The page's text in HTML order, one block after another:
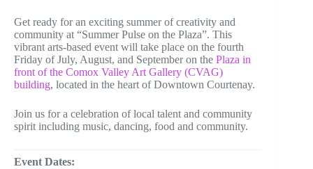
Get ready for an exciting summer of creativity and
community at “Summer Pulse on the Plaza”. This
vibrant arts-based event will take place on the fourth
Friday of July, August, and September on the Plaza in
front of the Comox Valley Art Gallery (CVAG)
building, located in the heart of Downtown Courtenay.
Join us for a celebration of local talent and community
spirit including music, dancing, food and community.
Event Dates: